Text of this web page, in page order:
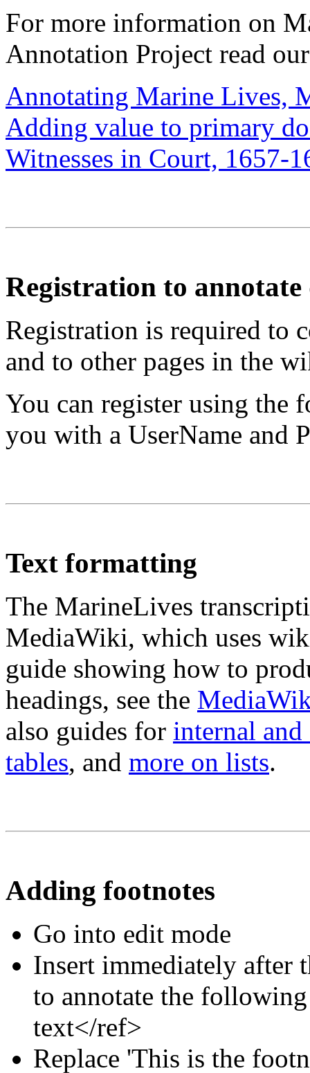
For more information on
Annotation Project read
Annotating Marine Lives,
Adding value to primary
Witnesses in Court, 1657-
Registration to annotate
Registration is required to
and to other pages in the
You can register using
you with a UserName and
Text formatting
The MarineLives
MediaWiki, which uses
guide showing how to
headings, see the
also guides for internal
tables, and more on lists.
Adding footnotes
Go into edit mode
Insert immediately after
to annotate the
text</ref>
Replace 'This is the